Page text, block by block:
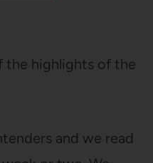
the highlights of the
and we read